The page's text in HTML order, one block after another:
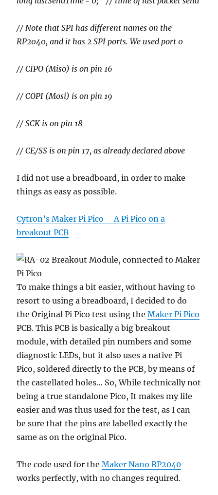
// Note that SPI has different names on the
RP2040, and it has 2 SPI ports. We used port 0
// CIPO (Miso) is on pin 16
// COPI (Mosi) is on pin 19
// SCK is on pin 18
// CE/SS is on pin 17, as already declared above
I did not use a breadboard, in order to make
things as easy as possible.
Cytron’s Maker Pi Pico – A Pi Pico on a
breakout PCB
To make things a bit easier, without having to
resort to using a breadboard, I decided to do
the Original Pi Pico test using theMaker Pi Pico
PCB. This PCB is basically a big breakout
module, with detailed pin numbers and some
diagnostic LEDs, but it also uses a native Pi
Pico, soldered directly to the PCB, by means of
the castellated holes… So, While technically not
being a true standalone Pico, It makes my life
easier and was thus used for the test, as I can
be sure that the pins are labelled exactly the
same as on the original Pico.
The code used for theMaker Nano RP2040
works perfectly, with no changes required.